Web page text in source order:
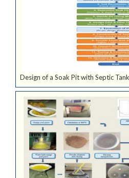
Design of a Soak Pit with Septic